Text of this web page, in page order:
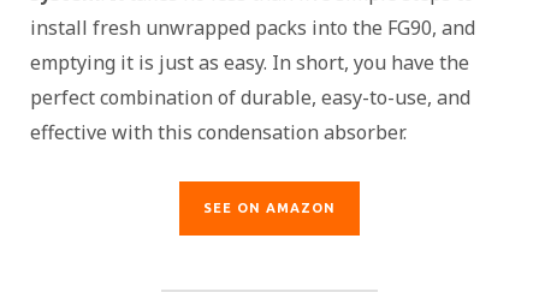
install fresh unwrapped packs into the FG90, and
emptying it is just as easy. In short, you have the
perfect combination of durable, easy-to-use, and
effective with this condensation absorber.
SEE ON AMAZON